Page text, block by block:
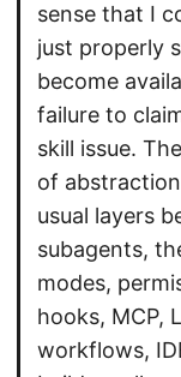
sense that I
just properly
become
failure to
skill issue.
of
usual layers
subagents,
modes,
hooks, MCP,
workflows,